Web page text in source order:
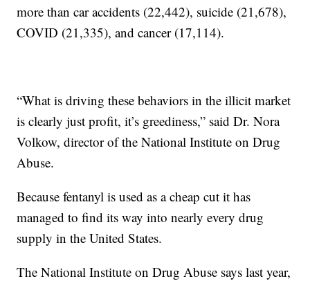
more than car accidents (22,442), suicide (21,678),
COVID (21,335), and cancer (17,114).
“What is driving these behaviors in the illicit market
is clearly just profit, it’s greediness,” said Dr. Nora
Volkow, director of the National Institute on Drug
Abuse.
Because fentanyl is used as a cheap cut it has
managed to find its way into nearly every drug
supply in the United States.
The National Institute on Drug Abuse says last year,